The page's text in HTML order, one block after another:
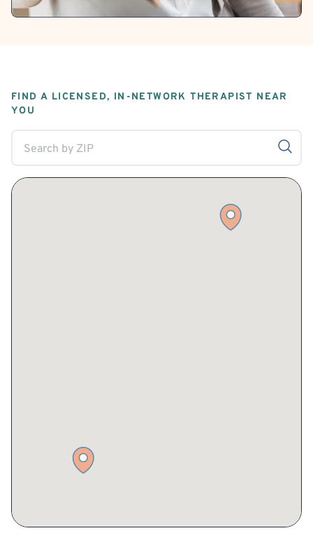
FIND A LICENSED, IN-NETWORK THERAPIST NEAR
YOU